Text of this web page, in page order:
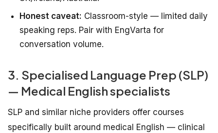
Honest caveat: Classroom-style — limited daily
speaking reps. Pair with EngVarta for
conversation volume.
3. Specialised Language Prep (SLP)
— Medical English specialists
SLP and similar niche providers offer courses
specifically built around medical English — clinical